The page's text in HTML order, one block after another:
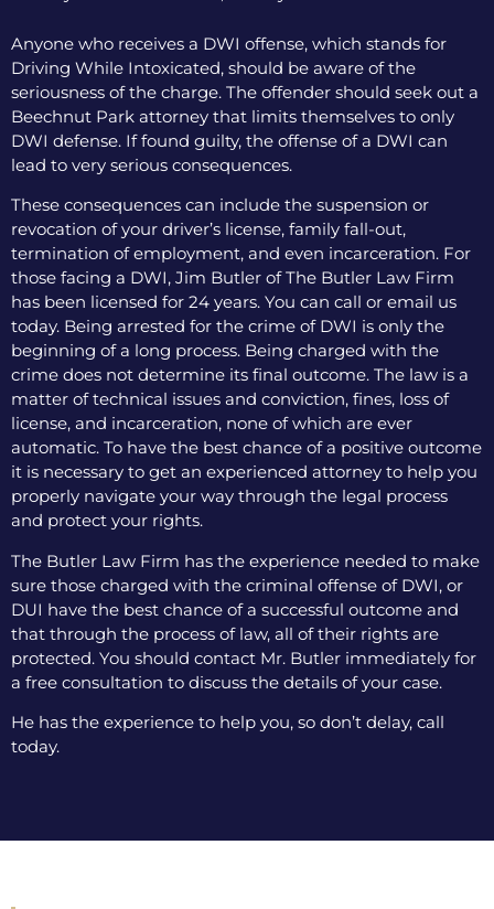
Anyone who receives a DWI offense, which stands for
Driving While Intoxicated, should be aware of the
seriousness of the charge. The offender should seek out a
Beechnut Park attorney that limits themselves to only
DWI defense. If found guilty, the offense of a DWI can
lead to very serious consequences.
These consequences can include the suspension or
revocation of your driver’s license, family fall-out,
termination of employment, and even incarceration. For
those facing a DWI, Jim Butler of The Butler Law Firm
has been licensed for 24 years. You can call or email us
today. Being arrested for the crime of DWI is only the
beginning of a long process. Being charged with the
crime does not determine its final outcome. The law is a
matter of technical issues and conviction, fines, loss of
license, and incarceration, none of which are ever
automatic. To have the best chance of a positive outcome
it is necessary to get an experienced attorney to help you
properly navigate your way through the legal process
and protect your rights.
The Butler Law Firm has the experience needed to make
sure those charged with the criminal offense of DWI, or
DUI have the best chance of a successful outcome and
that through the process of law, all of their rights are
protected. You should contact Mr. Butler immediately for
a free consultation to discuss the details of your case.
He has the experience to help you, so don’t delay, call
today.